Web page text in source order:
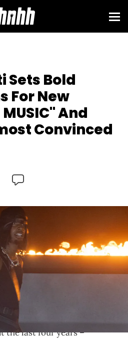
Sets Bold
For New
And
Convinced
15: Playboi Carti performs during the
Festival at SeatGeek Stadium on
(Photo by Barry Brecheisen/Getty
think that he hasn't dropped
yet because of A$AP
the last four years –